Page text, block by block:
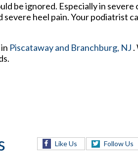
be ignored. Especially in severe
heel pain. Your podiatrist
Piscatawayand Branchburg, NJ .
Like Us Follow Us